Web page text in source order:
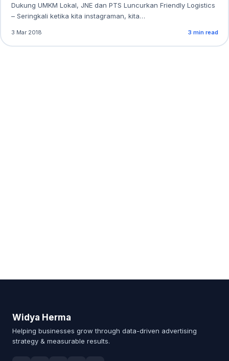
Dukung UMKM Lokal, JNE dan PTS Luncurkan Friendly Logistics
– Seringkali ketika kita instagraman, kita…
3 Mar 2018 3 min read
Widya Herma
Helping businesses grow through data-driven advertising
strategy & measurable results.